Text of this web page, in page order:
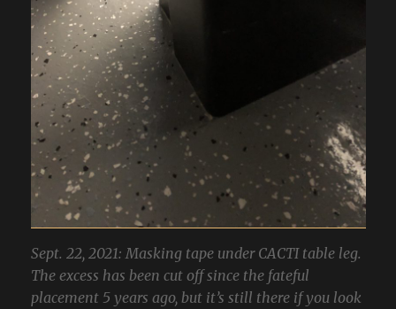
Sept. 22, 2021: Masking tape under CACTI table leg.
The excess has been cut off since the fateful
placement 5 years ago, but it’s still there if you look